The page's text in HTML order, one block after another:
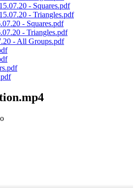
- Squares.pdf
- Triangles.pdf
- Squares.pdf
- Triangles.pdf
- All Groups.pdf